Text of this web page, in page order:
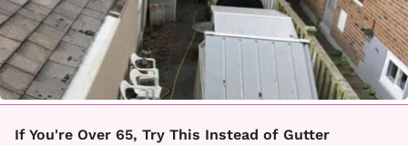
If You're Over 65, Try This Instead of Gutter